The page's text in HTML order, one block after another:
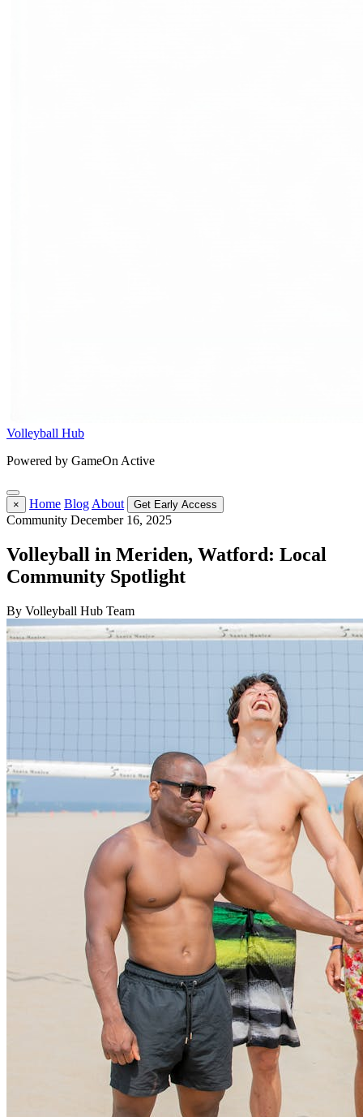
Volleyball Hub
Powered by GameOn Active
× Home Blog About Get Early Access
Community December 16, 2025
Volleyball in Meriden, Watford: Local
Community Spotlight
By Volleyball Hub Team